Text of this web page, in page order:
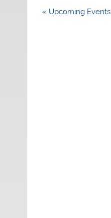
Post
« Upcoming Events